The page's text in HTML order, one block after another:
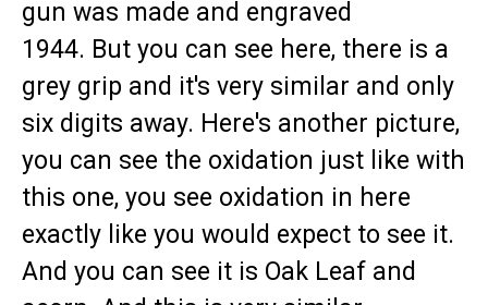
gun was made and engraved
1944. But you can see here, there is a
grey grip and it's very similar and only
six digits away. Here's another picture,
you can see the oxidation just like with
this one, you see oxidation in here
exactly like you would expect to see it.
And you can see it is Oak Leaf and